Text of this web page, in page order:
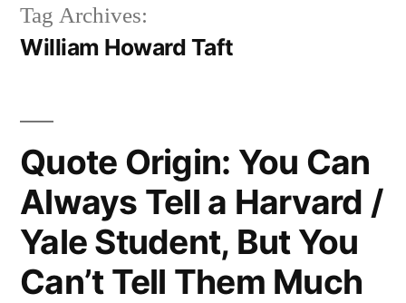
Tag Archives:
William Howard Taft
Quote Origin: You Can
Always Tell a Harvard /
Yale Student, But You
Can’t Tell Them Much